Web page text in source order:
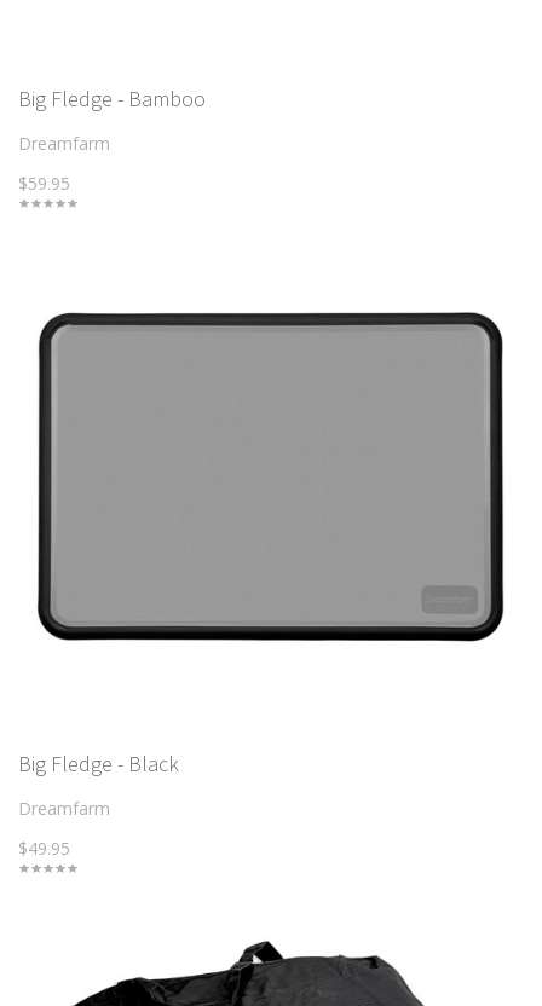
Big Fledge - Bamboo
Dreamfarm
$59.95
Big Fledge - Black
Dreamfarm
$49.95